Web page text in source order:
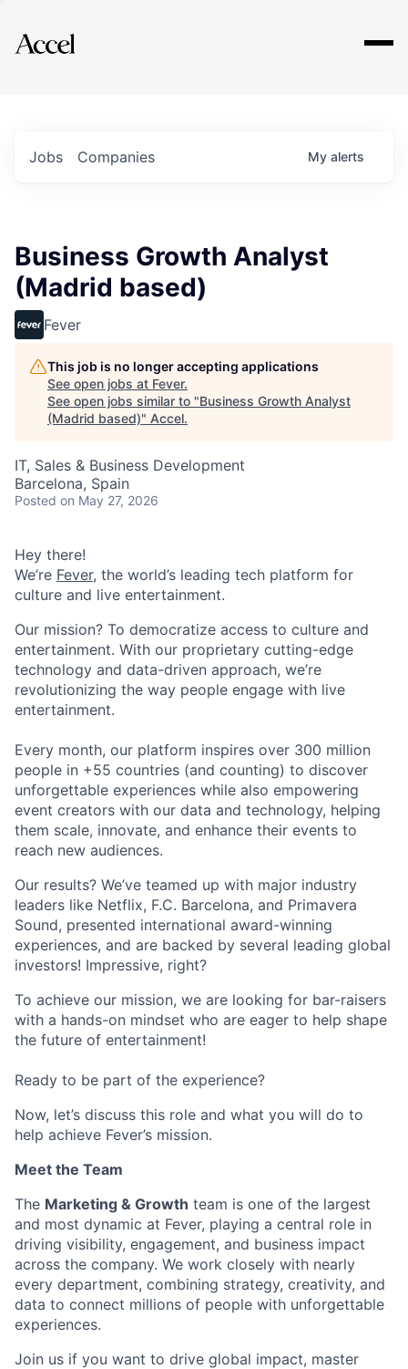
Explore
Jobs Companies My alerts
Business Growth Analyst
(Madrid based)
Fever
This job is no longer accepting applications
See open jobs at Fever.
See open jobs similar to "Business Growth Analyst
(Madrid based)" Accel.
IT, Sales & Business Development
Barcelona, Spain
Posted on May 27, 2026
Hey there!
We’re Fever, the world’s leading tech platform for
culture and live entertainment.
Our mission? To democratize access to culture and
entertainment. With our proprietary cutting-edge
technology and data-driven approach, we’re
revolutionizing the way people engage with live
entertainment.
Every month, our platform inspires over 300 million
people in +55 countries (and counting) to discover
unforgettable experiences while also empowering
event creators with our data and technology, helping
them scale, innovate, and enhance their events to
reach new audiences.
Our results? We’ve teamed up with major industry
leaders like Netflix, F.C. Barcelona, and Primavera
Sound, presented international award-winning
experiences, and are backed by several leading global
investors! Impressive, right?
To achieve our mission, we are looking for bar-raisers
with a hands-on mindset who are eager to help shape
the future of entertainment!
Ready to be part of the experience?
Now, let’s discuss this role and what you will do to
help achieve Fever’s mission.
Meet the Team
The Marketing & Growth team is one of the largest
and most dynamic at Fever, playing a central role in
driving visibility, engagement, and business impact
across the company. We work closely with nearly
every department, combining strategy, creativity, and
data to connect millions of people with unforgettable
experiences.
Join us if you want to drive global impact, master